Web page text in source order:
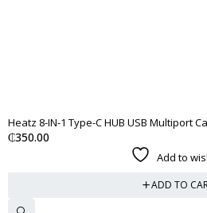
Heatz 8-IN-1 Type-C HUB USB Multiport
₵350.00
Add to
ADD TO